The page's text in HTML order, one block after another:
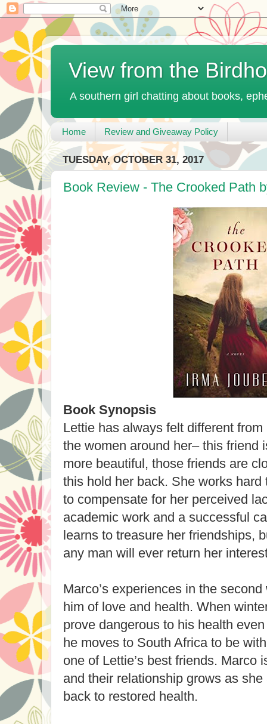
View from the
A southern girl chatting about books,
Home Review and Giveaway Policy
TUESDAY, OCTOBER 31, 2017
Book Review - The Crooked Path
Book Synopsis
Lettie has always felt different
the women around her– this friend
more beautiful, those friends are
this hold her back. She works
to compensate for her perceived
academic work and a successful
learns to treasure her friendships,
any man will ever return her
Marco’s experiences in the
him of love and health. When
prove dangerous to his health
he moves to South Africa to be
one of Lettie’s best friends. Marco
and their relationship grows as
back to restored health.